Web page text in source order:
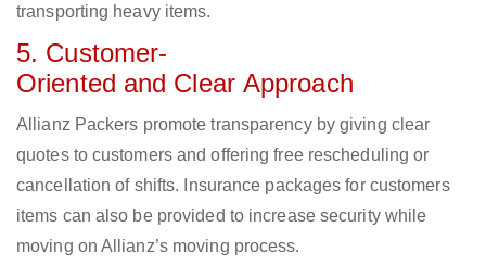
transporting heavy items.
5. Customer-
Oriented and Clear Approach
Allianz Packers promote transparency by giving clear
quotes to customers and offering free rescheduling or
cancellation of shifts. Insurance packages for customers
items can also be provided to increase security while
moving on Allianz’s moving process.